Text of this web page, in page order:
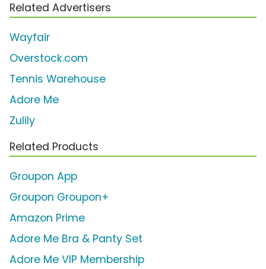
Related Advertisers
Wayfair
Overstock.com
Tennis Warehouse
Adore Me
Zulily
Related Products
Groupon App
Groupon Groupon+
Amazon Prime
Adore Me Bra & Panty Set
Adore Me VIP Membership